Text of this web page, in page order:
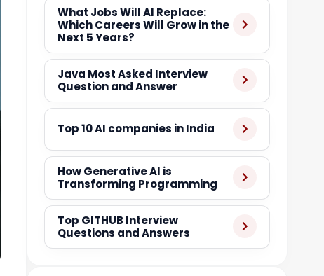
What Jobs Will AI Replace:
Which Careers Will Grow in the
Next 5 Years?
Java Most Asked Interview
Question and Answer
Top 10 AI companies in India
How Generative AI is
Transforming Programming
Top GITHUB Interview
Questions and Answers